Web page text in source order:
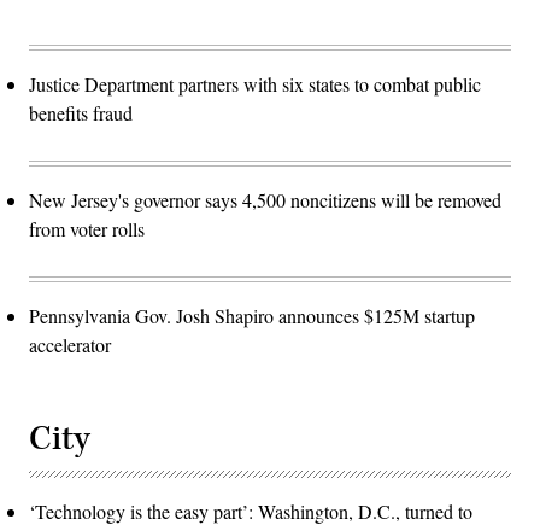
Justice Department partners with six states to combat public
benefits fraud
New Jersey's governor says 4,500 noncitizens will be removed
from voter rolls
Pennsylvania Gov. Josh Shapiro announces $125M startup
accelerator
City
‘Technology is the easy part’: Washington, D.C., turned to